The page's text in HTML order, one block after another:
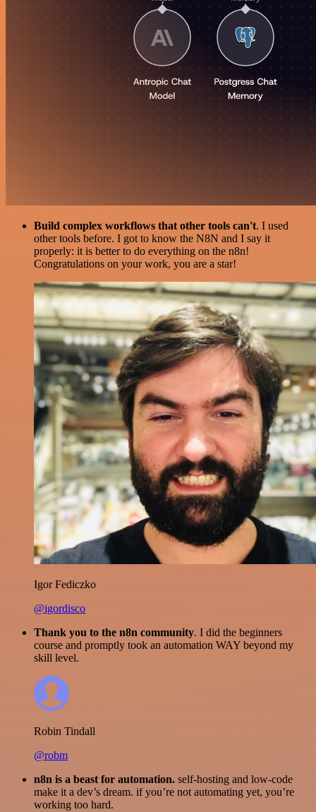
Build complex workflows that other tools can't. I used
other tools before. I got to know the N8N and I say it
properly: it is better to do everything on the n8n!
Congratulations on your work, you are a star!
Igor Fediczko
@igordisco
Thank you to the n8n community. I did the beginners
course and promptly took an automation WAY beyond my
skill level.
Robin Tindall
@robm
n8n is a beast for automation. self-hosting and low-code
make it a dev’s dream. if you’re not automating yet, you’re
working too hard.